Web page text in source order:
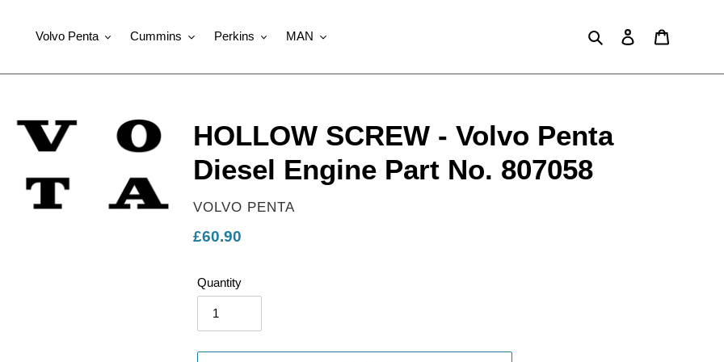
Volvo Penta Cummins Perkins MAN Search Log in
HOLLOW SCREW - Volvo Penta
Diesel Engine Part No. 807058
VENDOR
VOLVO PENTA
Regular
£60.90
Quantity